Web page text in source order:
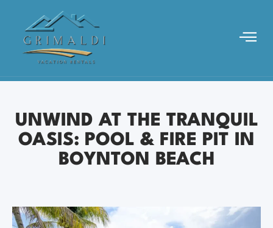
UNWIND AT THE TRANQUIL
OASIS: POOL & FIRE PIT IN
BOYNTON BEACH